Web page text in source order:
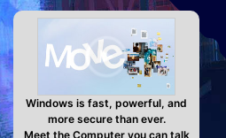
Windows is fast, powerful, and
more secure than ever.